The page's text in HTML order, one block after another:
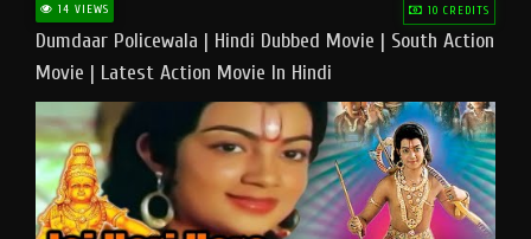
14 VIEWS 10 CREDITS
Dumdaar Policewala | Hindi Dubbed Movie | South Action
Movie | Latest Action Movie In Hindi